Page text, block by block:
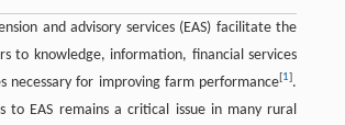
and advisory services (EAS) facilitate the
to knowledge, information, financial services
necessary for improving farm performance[1].
to EAS remains a critical issue in many rural